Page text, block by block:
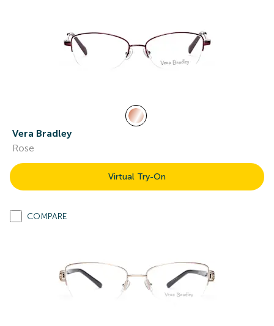
Vera Bradley
Rose
Virtual Try-On
COMPARE